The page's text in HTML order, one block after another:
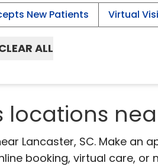
New Patients Virtual
ALL
Lancaster, SC. Make an
booking, virtual care, or